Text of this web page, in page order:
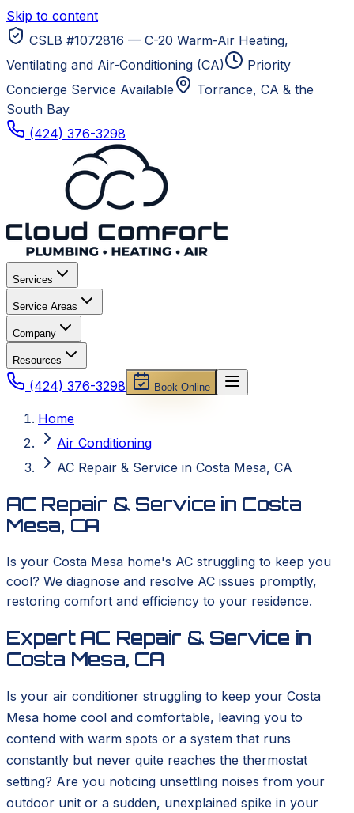
Skip to content
CSLB #1072816 — C-20 Warm-Air Heating,
Ventilating and Air-Conditioning (CA)
Priority
Concierge Service Available
Torrance, CA & the
South Bay
(424) 376-3298
Services
Service Areas
Company
Resources
(424) 376-3298 Book Online
Home
Air Conditioning
AC Repair & Service in Costa Mesa, CA
AC Repair & Service in Costa
Mesa, CA
Is your Costa Mesa home's AC struggling to keep you
cool? We diagnose and resolve AC issues promptly,
restoring comfort and efficiency to your residence.
Expert AC Repair & Service in
Costa Mesa, CA
Is your air conditioner struggling to keep your Costa
Mesa home cool and comfortable, leaving you to
contend with warm spots or a system that runs
constantly but never quite reaches the thermostat
setting? Are you noticing unsettling noises from your
outdoor unit or a sudden, unexplained spike in your